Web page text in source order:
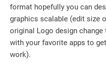
format hopefully you can
graphics scalable (edit size
original Logo design
with your favorite apps to
work).